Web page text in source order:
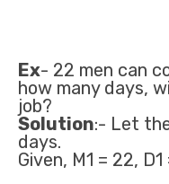
Ex- 22 men can
how many days,
job?
Solution:- Let
days.
Given, M1 = 22,